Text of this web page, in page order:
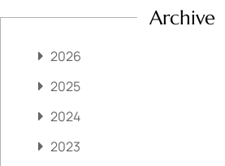
Archive
2026
2025
2024
2023